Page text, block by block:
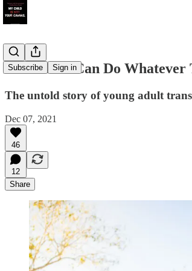
Subscribe Sign in
But Adults Can Do Whatever
The untold story of young adult
Dec 07, 2021
46
12
Share